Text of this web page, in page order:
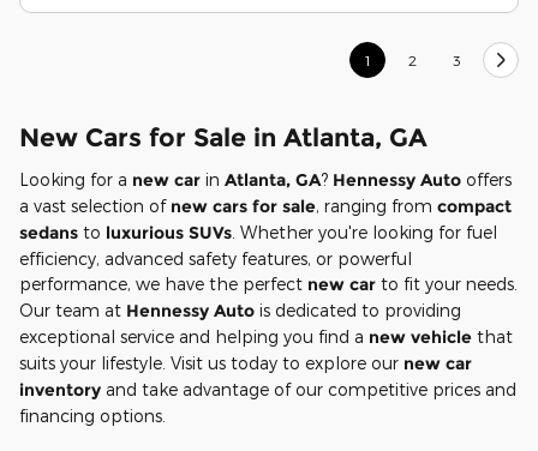
1 2 3
New Cars for Sale in Atlanta, GA
Looking for a new car in Atlanta, GA? Hennessy Auto offers
a vast selection of new cars for sale, ranging from compact
sedans to luxurious SUVs . Whether you're looking for fuel
efficiency, advanced safety features, or powerful
performance, we have the perfect new car to fit your needs.
Our team at Hennessy Auto is dedicated to providing
exceptional service and helping you find a new vehicle that
suits your lifestyle. Visit us today to explore our new car
inventory and take advantage of our competitive prices and
financing options.